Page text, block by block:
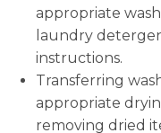
appropriate
laundry
instructions.
Transferring
appropriate
removing dried